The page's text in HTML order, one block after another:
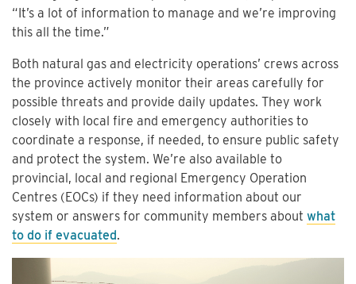
“It’s a lot of information to manage and we’re improving
this all the time.”
Both natural gas and electricity operations’ crews across
the province actively monitor their areas carefully for
possible threats and provide daily updates. They work
closely with local fire and emergency authorities to
coordinate a response, if needed, to ensure public safety
and protect the system. We’re also available to
provincial, local and regional Emergency Operation
Centres (EOCs) if they need information about our
system or answers for community members about what
to do if evacuated.